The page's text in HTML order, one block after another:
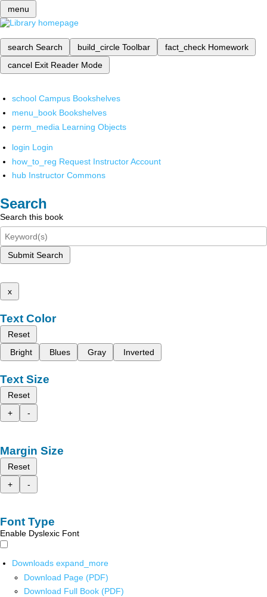
menu
search Search build_circle Toolbar fact_check Homework
cancel Exit Reader Mode
school Campus Bookshelves
menu_book Bookshelves
perm_media Learning Objects
login Login
how_to_reg Request Instructor Account
hub Instructor Commons
Search
Search this book
Submit Search
x
Text Color
Reset
Bright
Blues Gray Inverted
Text Size
Reset
+
-
Margin Size
Reset
+
-
Font Type
Enable Dyslexic Font
Downloads expand_more
Download Page (PDF)
Download Full Book (PDF)